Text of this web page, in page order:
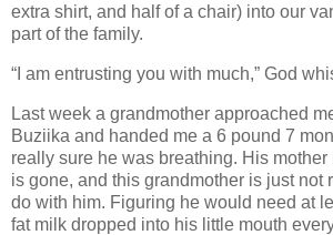
extra shirt, and half of a chair) into our
part of the family.
“I am entrusting you with much,” God
Last week a grandmother approached
Buziika and handed me a 6 pound 7
really sure he was breathing. His
is gone, and this grandmother is just not
do with him. Figuring he would need at
fat milk dropped into his little mouth